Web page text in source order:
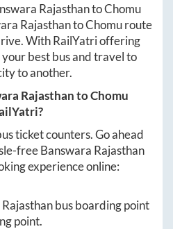
RajasthantoChomu
RajasthantoChomuroute
With RailYatri offering
best bus and travel to
to another.
RajasthantoChomu
ticket counters. Go ahead
freeBanswara Rajasthan
experience online:
bus boarding point
point.